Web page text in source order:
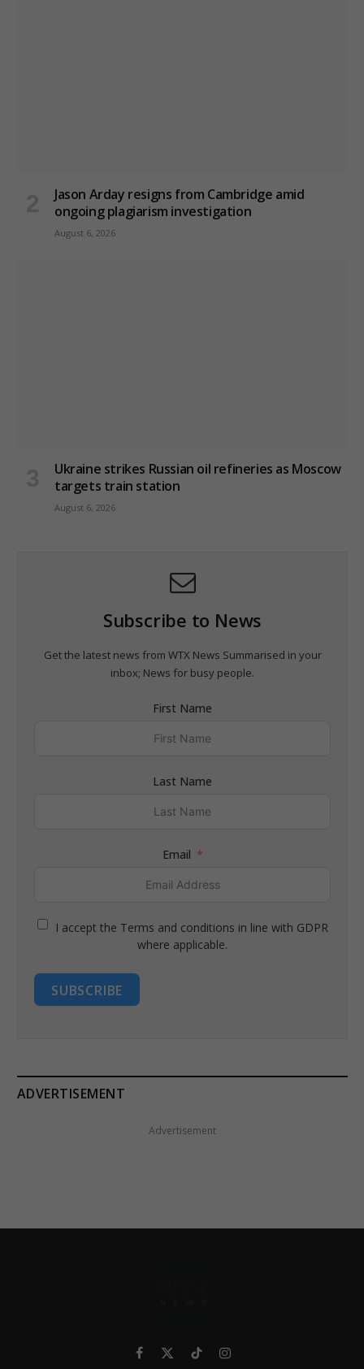
Jason Arday resigns from Cambridge amid
ongoing plagiarism investigation
August 6, 2026
Ukraine strikes Russian oil refineries as Moscow
targets train station
August 6, 2026
Subscribe to News
Get the latest news from WTX News Summarised in your
inbox; News for busy people.
First Name
Last Name
Email
I accept the Terms and conditions in line with GDPR
where applicable.
SUBSCRIBE
ADVERTISEMENT
Advertisement
Facebook
X
TikTokInstagram